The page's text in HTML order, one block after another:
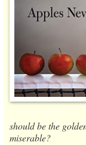
should be the
miserable?